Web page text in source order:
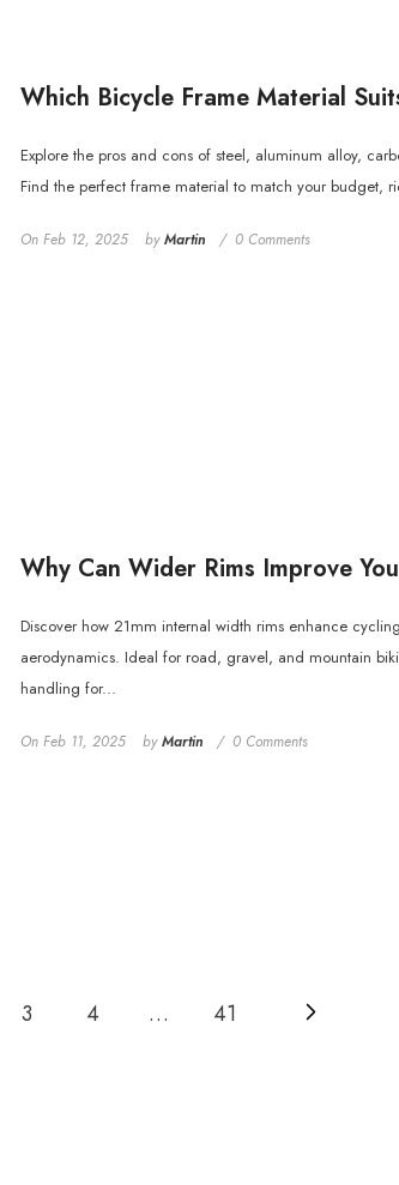
Which Bicycle Frame Material
Explore the pros and cons of steel, aluminum alloy,
Find the perfect frame material to match your budget,
On Feb 12, 2025 byMartin 0 Comments
Why Can Wider Rims Improve
Discover how 21mm internal width rims enhance
aerodynamics. Ideal for road, gravel, and mountain
handling for...
On Feb 11, 2025 byMartin 0 Comments
3 4 … 41